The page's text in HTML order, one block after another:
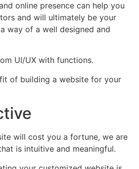
online presence can help you
and will ultimately be your
way of a well designed and
UI/UX with functions.
of building a website for your
will cost you a fortune, we are
is intuitive and meaningful.